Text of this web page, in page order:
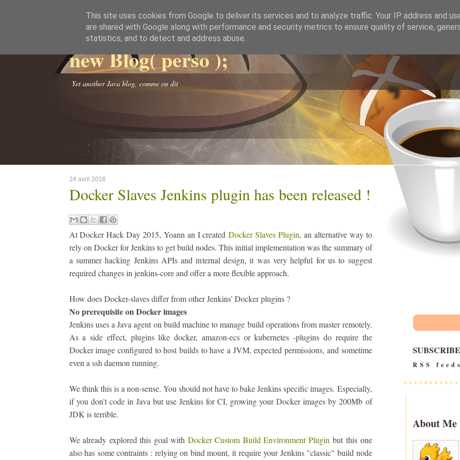
new Blog( perso );
Yet another Java blog, comme on dit
24 avril 2016
Docker Slaves Jenkins plugin has been released !
At Docker Hack Day 2015, Yoann an I createdDocker Slaves Plugin, an alternative way to
rely on Docker for Jenkins to get build nodes. This initial implementation was the summary of
a summer hacking Jenkins APIs and internal design, it was very helpful for us to suggest
required changes in jenkins-core and offer a more flexible approach.
How does Docker-slaves differ from other Jenkins' Docker plugins ?
No prerequisite on Docker images
Jenkins uses a Java agent on build machine to manage build operations from master remotely.
As a side effect, plugins like docker, amazon-ecs or kubernetes -plugins do require the
Docker image configured to host builds to have a JVM, expected permissions, and sometime
even a ssh daemon running.
We think this is a non-sense. You should not have to bake Jenkins specific images. Especially,
if you don't code in Java but use Jenkins for CI, growing your Docker images by 200Mb of
JDK is terrible.
We already explored this goal with Docker Custom Build Environment Plugin but this one
also has some contraints : relying on bind mount, it require your Jenkins "classic" build node
SUBSCRIBE
RSS
About Me
This site uses cookies from Google to deliver its services and to analyze traffic. Your IP address and
are shared with Google along with performance and security metrics to ensure quality of service,
statistics, and to detect and address abuse.